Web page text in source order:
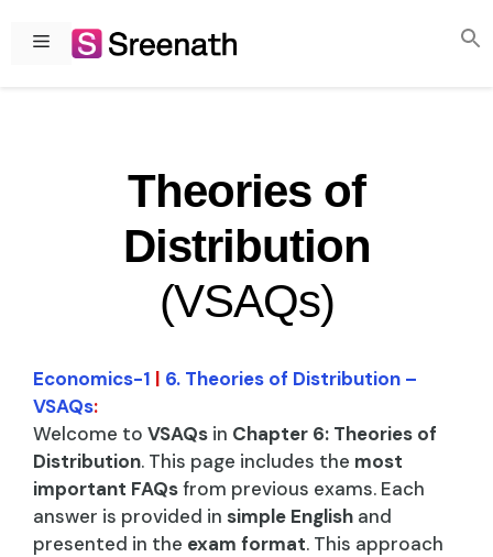
Menu
Theories of
Distribution
(VSAQs)
Economics-1 | 6. Theories of Distribution –
VSAQs:
Welcome to VSAQs in Chapter 6: Theories of
Distribution. This page includes the most
important FAQsfrom previous exams. Each
answer is provided in simple English and
presented in the exam format. This approach